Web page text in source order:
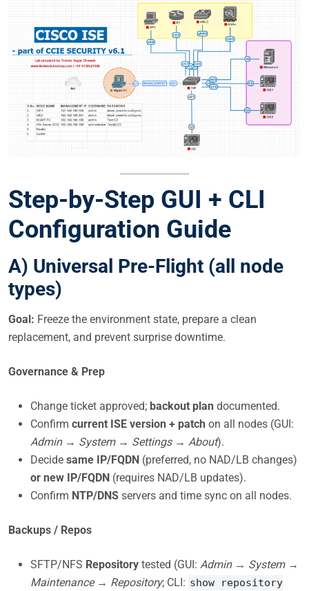
Step-by-Step GUI + CLI
Configuration Guide
A) Universal Pre-Flight (all node
types)
Goal: Freeze the environment state, prepare a clean
replacement, and prevent surprise downtime.
Governance & Prep
Change ticket approved; backout plan documented.
Confirm current ISE version + patch on all nodes (GUI:
Admin → System → Settings → About).
Decide same IP/FQDN (preferred, no NAD/LB changes)
or new IP/FQDN (requires NAD/LB updates).
Confirm NTP/DNS servers and time sync on all nodes.
Backups / Repos
SFTP/NFS Repository tested (GUI: Admin → System →
Maintenance → Repository; CLI: show repository